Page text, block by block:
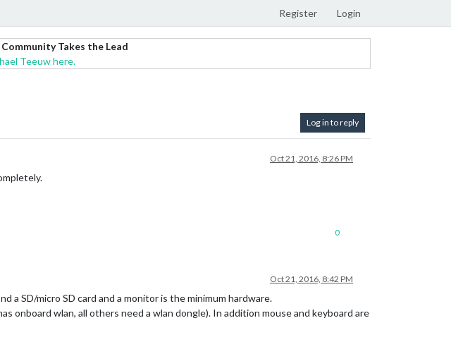
Register Login
Takes the Lead
Teeuw here.
Log in to reply
Oct 21, 2016, 8:26 PM
0
Oct 21, 2016, 8:42 PM
a SD/micro SD card and a monitor is the minimum hardware.
onboard wlan, all others need a wlan dongle). In addition mouse and keyboard are